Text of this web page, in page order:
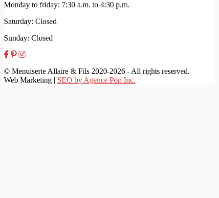
Monday to friday: 7:30 a.m. to 4:30 p.m.
Saturday: Closed
Sunday: Closed
© Menuiserie Allaire & Fils 2020-2026 - All rights reserved.
Web Marketing | SEO by Agence Pop Inc.